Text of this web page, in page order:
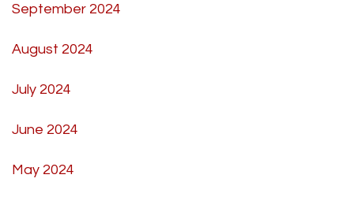
September 2024
August 2024
July 2024
June 2024
May 2024